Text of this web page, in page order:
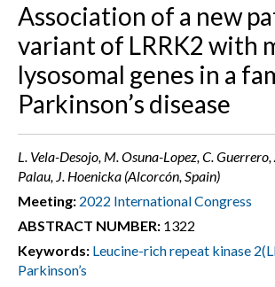
Association of a new
variant of LRRK2 with
lysosomal genes in a
Parkinson’s disease
L. Vela-Desojo, M. Osuna-Lopez, C. Guerrero,
Palau, J. Hoenicka (Alcorcón, Spain)
Meeting: 2022 International Congress
ABSTRACT NUMBER: 1322
Keywords: Leucine-rich repeat kinase
Parkinson’s